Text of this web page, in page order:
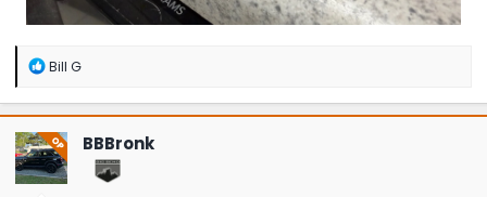
R
a
c
t
i
o
n
Bill G
OP BBBronk